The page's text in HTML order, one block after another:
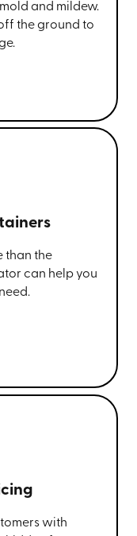
and mildew.
the ground to
than the
can help you
with